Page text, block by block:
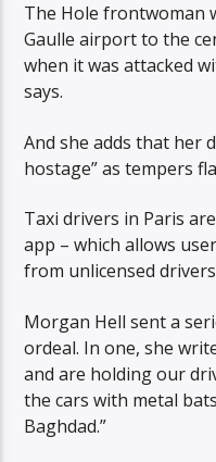
The Hole frontwoman
Gaulle airport to the
when it was attacked
says.
And she adds that her
hostage” as tempers
Taxi drivers in Paris
app – which allows
from unlicensed
Morgan Hell sent a
ordeal. In one, she
and are holding our
the cars with metal
Baghdad.”